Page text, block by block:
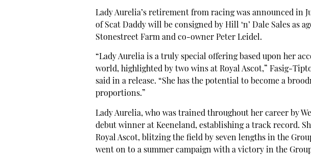
Lady Aurelia’s retirement from racing was announced in
of Scat Daddy will be consigned by Hill ‘n’ Dale Sales as
Stonestreet Farm and co-owner Peter Leidel.
“Lady Aurelia is a truly special offering based upon her
world, highlighted by two wins at Royal Ascot,” Fasig-
said in a release. “She has the potential to become a
proportions.”
Lady Aurelia, who was trained throughout her career by
debut winner at Keeneland, establishing a track record.
Royal Ascot, blitzing the field by seven lengths in the
went on to a summer campaign with a victory in the